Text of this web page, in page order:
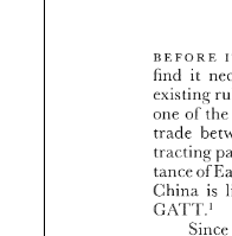
existiilg
one of
tracting
tance of